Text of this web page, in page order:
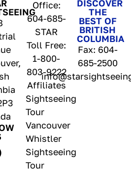
Office:
604-685-
STAR
Toll Free:
1-800-
803-9222
Affiliates
Sightseeing
Tour
Vancouver
Whistler
Sightseeing
Tour
DISCOVER
THE
BEST OF
BRITISH
COLUMBIA
Fax: 604-
685-2500